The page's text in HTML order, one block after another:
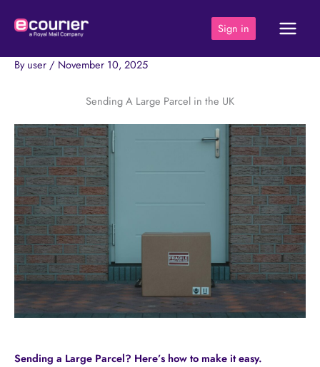
Sign in
Byuser / November 10, 2025
Sending A Large Parcel in the UK
Sending a Large Parcel? Here’s how to make it easy.